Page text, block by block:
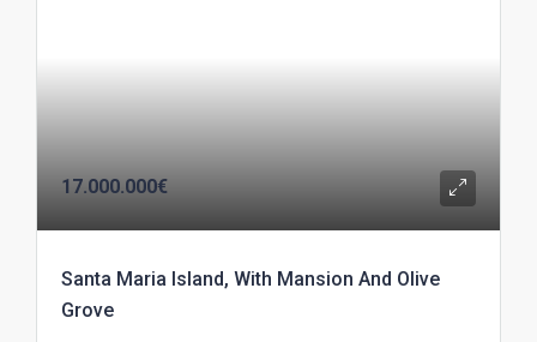
17.000.000€
Santa Maria Island, With Mansion And Olive
Grove